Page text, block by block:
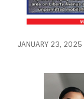
JANUARY 23, 2025